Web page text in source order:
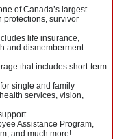
of Canada’s largest
protections, survivor
life insurance,
and dismemberment
that includes short-term
single and family
services, vision,
Assistance Program,
and much more!